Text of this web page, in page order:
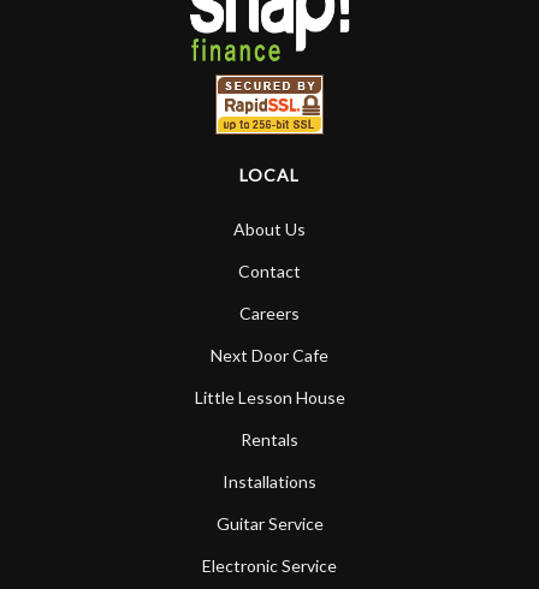
LOCAL
About Us
Contact
Careers
Next Door Cafe
Little Lesson House
Rentals
Installations
Guitar Service
Electronic Service